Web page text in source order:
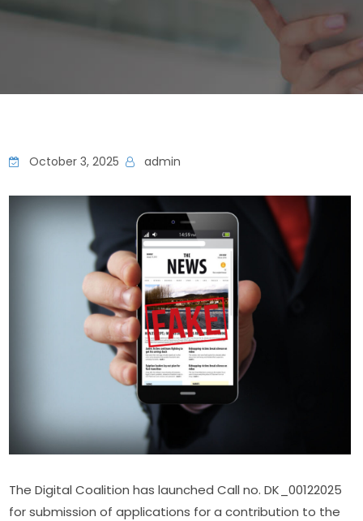
October 3, 2025 admin
The Digital Coalition has launched Call no. DK_00122025
for submission of applications for a contribution to the